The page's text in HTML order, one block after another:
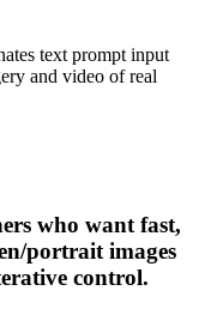
text prompt input
and video of real
who want fast,
portrait images
control.